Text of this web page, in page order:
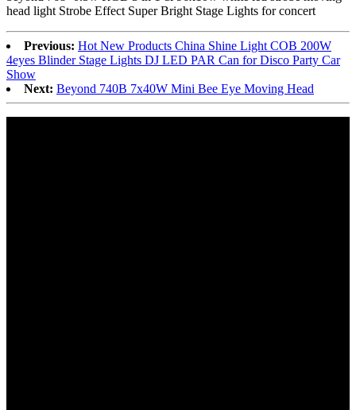
head light Strobe Effect Super Bright Stage Lights for concert
Previous: Hot New Products China Shine Light COB 200W
4eyes Blinder Stage Lights DJ LED PAR Can for Disco Party Car
Show
Next: Beyond 740B 7x40W Mini Bee Eye Moving Head